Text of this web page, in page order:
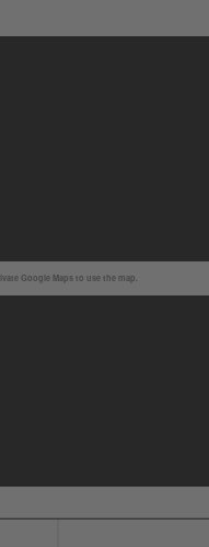
Google Maps to use the map.